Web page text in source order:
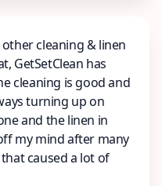
cleaning & linen
GetSetClean has
cleaning is good and
turning up on
and the linen in
my mind after many
caused a lot of